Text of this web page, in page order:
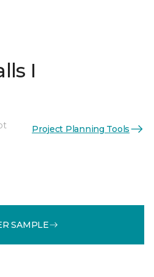
I
Project Planning Tools
SAMPLE